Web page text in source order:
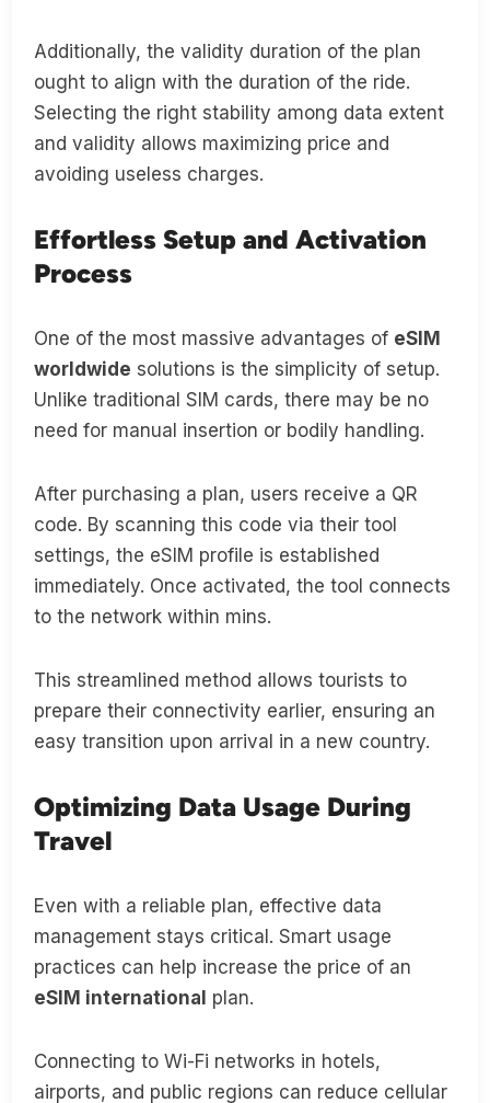
Additionally, the validity duration of the plan
ought to align with the duration of the ride.
Selecting the right stability among data extent
and validity allows maximizing price and
avoiding useless charges.
Effortless Setup and Activation
Process
One of the most massive advantages of eSIM
worldwide solutions is the simplicity of setup.
Unlike traditional SIM cards, there may be no
need for manual insertion or bodily handling.
After purchasing a plan, users receive a QR
code. By scanning this code via their tool
settings, the eSIM profile is established
immediately. Once activated, the tool connects
to the network within mins.
This streamlined method allows tourists to
prepare their connectivity earlier, ensuring an
easy transition upon arrival in a new country.
Optimizing Data Usage During
Travel
Even with a reliable plan, effective data
management stays critical. Smart usage
practices can help increase the price of an
eSIM international plan.
Connecting to Wi-Fi networks in hotels,
airports, and public regions can reduce cellular